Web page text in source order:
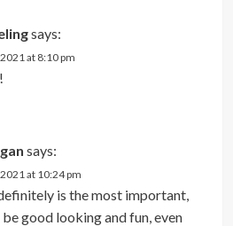
says:
at 8:10 pm
says:
at 10:24 pm
is the most important,
good looking and fun, even